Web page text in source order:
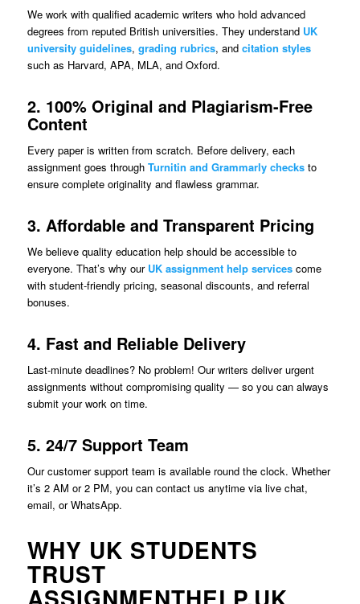
We work with qualified academic writers who hold advanced
degrees from reputed British universities. They understand UK
university guidelines, grading rubrics, and citation styles
such as Harvard, APA, MLA, and Oxford.
2. 100% Original and Plagiarism-Free
Content
Every paper is written from scratch. Before delivery, each
assignment goes through Turnitin and Grammarly checksto
ensure complete originality and flawless grammar.
3. Affordable and Transparent Pricing
We believe quality education help should be accessible to
everyone. That’s why our UK assignment help servicescome
with student-friendly pricing, seasonal discounts, and referral
bonuses.
4. Fast and Reliable Delivery
Last-minute deadlines? No problem! Our writers deliver urgent
assignments without compromising quality — so you can always
submit your work on time.
5. 24/7 Support Team
Our customer support team is available round the clock. Whether
it’s 2 AM or 2 PM, you can contact us anytime via live chat,
email, or WhatsApp.
WHY UK STUDENTS
TRUST